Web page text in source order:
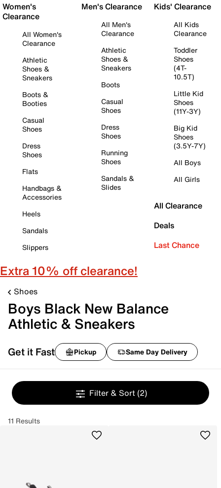
Women's
Clearance
All Women's
Clearance
Athletic
Shoes &
Sneakers
Boots &
Booties
Casual
Shoes
Dress
Shoes
Flats
Handbags &
Accessories
Heels
Sandals
Slippers
Men's Clearance
All Men's
Clearance
Athletic
Shoes &
Sneakers
Boots
Casual
Shoes
Dress
Shoes
Running
Shoes
Sandals &
Slides
Kids' Clearance
All Kids
Clearance
Toddler
Shoes
(4T-
10.5T)
Little Kid
Shoes
(11Y-3Y)
Big Kid
Shoes
(3.5Y-7Y)
All Boys
All Girls
All Clearance
Deals
Last Chance
Extra 10% off clearance!
Shoes
Boys Black New Balance
Athletic & Sneakers
Get it Fast Pickup Same Day Delivery
Filter & Sort (2)
11 Results